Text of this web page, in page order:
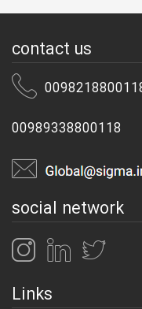
contact us
00989338800118
social network
Links